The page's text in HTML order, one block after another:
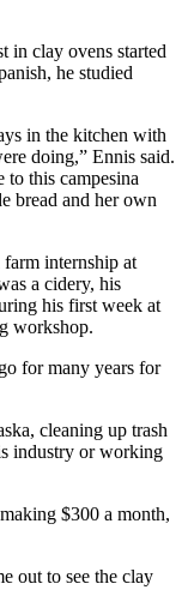
in clay ovens started
he studied
in the kitchen with
doing,” Ennis said.
this campesina
bread and her own
internship at
a cidery, his
his first week at
workshop.
for many years for
cleaning up trash
industry or working
$300 a month,
out to see the clay